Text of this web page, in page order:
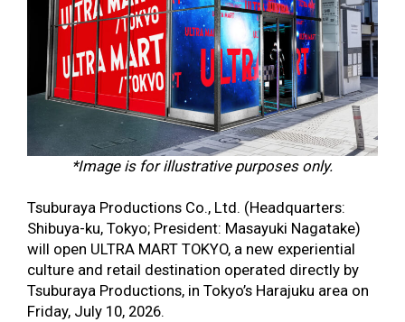
*Image is for illustrative purposes only.
Tsuburaya Productions Co., Ltd. (Headquarters:
Shibuya-ku, Tokyo; President: Masayuki Nagatake)
will open ULTRA MART TOKYO, a new experiential
culture and retail destination operated directly by
Tsuburaya Productions, in Tokyo’s Harajuku area on
Friday, July 10, 2026.